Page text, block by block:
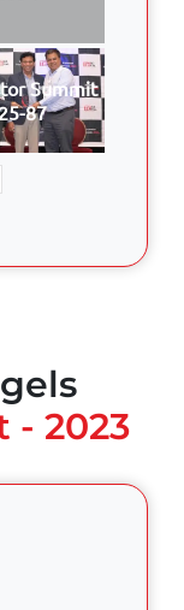
Summit
87
- 2023